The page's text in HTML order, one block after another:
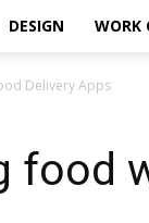
DESIGN WORK
Delivery Apps
food